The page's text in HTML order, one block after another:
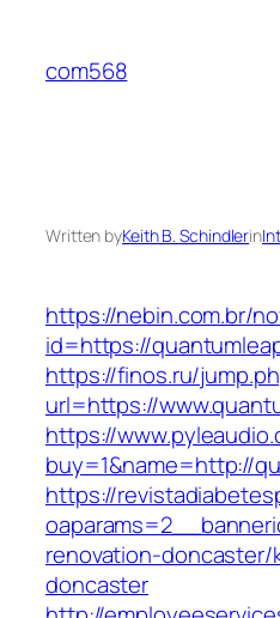
content
com568
Written byKeith B. Schindlerin
https://nebin.com.br/
id=https://
https://finos.ru/
url=https://
https://
buy=1&name=http://
https://
renovation-
doncaster